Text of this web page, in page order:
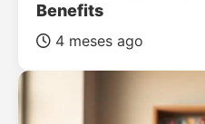
Benefits
4 meses ago